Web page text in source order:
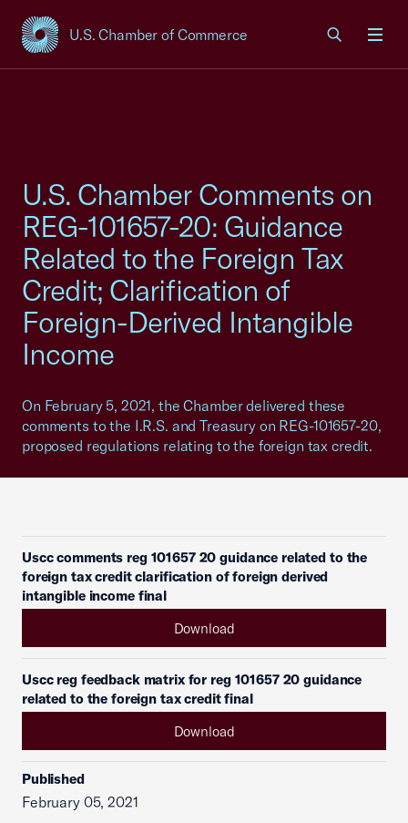
U.S. Chamber of Commerce
USCC Homepage
U.S. Chamber Comments on
REG-101657-20: Guidance
Related to the Foreign Tax
Credit; Clarification of
Foreign-Derived Intangible
Income
On February 5, 2021, the Chamber delivered these
comments to the I.R.S. and Treasury on REG-101657-20,
proposed regulations relating to the foreign tax credit.
Uscc comments reg 101657 20 guidance related to the
foreign tax credit clarification of foreign derived
intangible income final
Download
Uscc reg feedback matrix for reg 101657 20 guidance
related to the foreign tax credit final
Download
Published
February 05, 2021